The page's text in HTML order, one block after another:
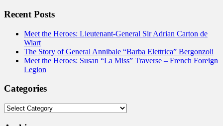
Recent Posts
Meet the Heroes: Lieutenant-General Sir Adrian Carton de
Wiart
The Story of General Annibale “Barba Elettrica” Bergonzoli
Meet the Heroes: Susan “La Miss” Traverse – French Foreign
Legion
Categories
Categories